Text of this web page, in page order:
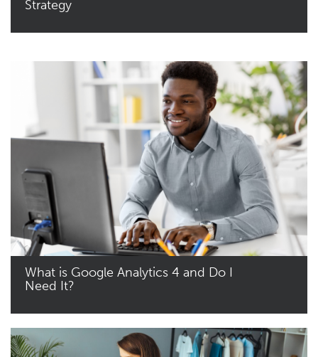
Strategy
What is Google Analytics 4 and Do I
Need It?